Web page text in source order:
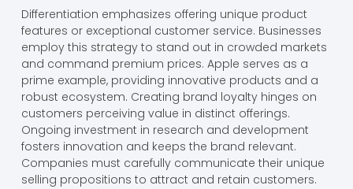
Differentiation emphasizes offering unique product
features or exceptional customer service. Businesses
employ this strategy to stand out in crowded markets
and command premium prices. Apple serves as a
prime example, providing innovative products and a
robust ecosystem. Creating brand loyalty hinges on
customers perceiving value in distinct offerings.
Ongoing investment in research and development
fosters innovation and keeps the brand relevant.
Companies must carefully communicate their unique
selling propositions to attract and retain customers.